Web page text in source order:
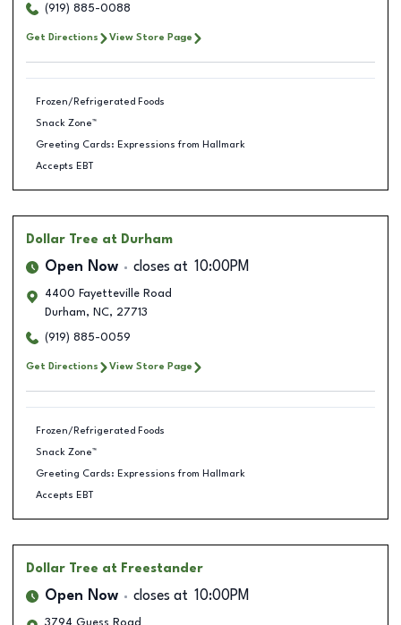
(919) 885-0088
Get Directions View Store Page
Frozen/Refrigerated Foods
Snack Zone™
Greeting Cards: Expressions from Hallmark
Accepts EBT
Dollar Tree at Durham
Open Now closes at 10:00PM
4400 Fayetteville Road
Durham, NC, 27713
(919) 885-0059
Get Directions View Store Page
Frozen/Refrigerated Foods
Snack Zone™
Greeting Cards: Expressions from Hallmark
Accepts EBT
Dollar Tree at Freestander
Open Now closes at 10:00PM